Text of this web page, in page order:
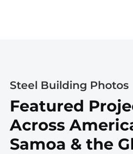
Steel Building Photos
Featured
Across
Samoa & the